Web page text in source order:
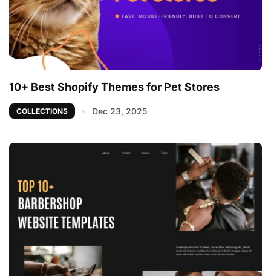
10+ Best Shopify Themes for Pet Stores
COLLECTIONS Dec 23, 2025